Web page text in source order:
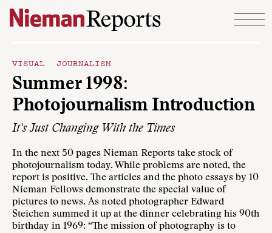
Skip to content
VISUAL JOURNALISM
Summer 1998:
Photojournalism Introduction
It's Just Changing With the Times
In the next 50 pages Nieman Reports take stock of
photojournalism today. While problems are noted, the
report is positive. The articles and the photo essays by 10
Nieman Fellows demonstrate the special value of
pictures to news. As noted photographer Edward
Steichen summed it up at the dinner celebrating his 90th
birthday in 1969: “The mission of photography is to